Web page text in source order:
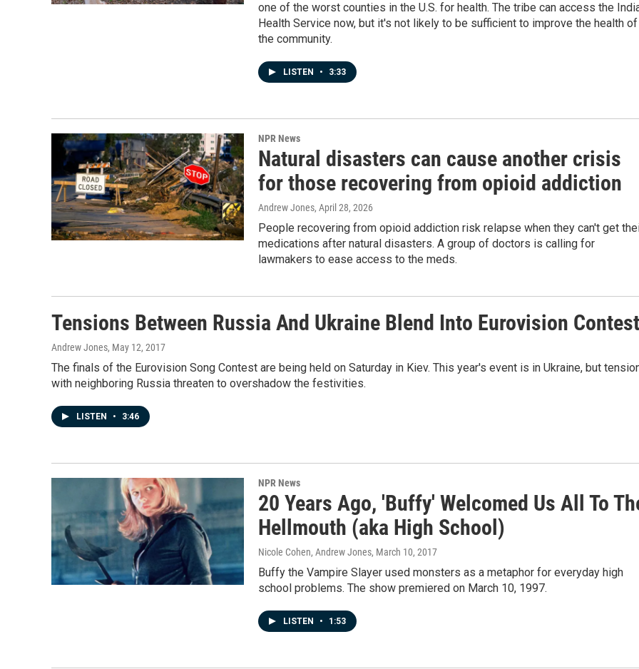
one of the worst counties in the U.S. for health. The tribe can access the
Health Service now, but it's not likely to be sufficient to improve the health of
the community.
LISTEN • 3:33
NPR News
Natural disasters can cause another crisis
for those recovering from opioid addiction
Andrew Jones, April 28, 2026
People recovering from opioid addiction risk relapse when they can't get
medications after natural disasters. A group of doctors is calling for
lawmakers to ease access to the meds.
Tensions Between Russia And Ukraine Blend Into Eurovision Contest
Andrew Jones, May 12, 2017
The finals of the Eurovision Song Contest are being held on Saturday in Kiev. This year's event is in Ukraine, but
with neighboring Russia threaten to overshadow the festivities.
LISTEN • 3:46
NPR News
20 Years Ago, 'Buffy' Welcomed Us All To
Hellmouth (aka High School)
Nicole Cohen, Andrew Jones, March 10, 2017
Buffy the Vampire Slayer used monsters as a metaphor for everyday high
school problems. The show premiered on March 10, 1997.
LISTEN • 1:53